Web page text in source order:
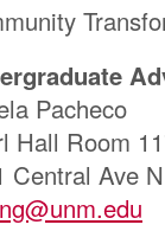
Pacheco
Hall Room
Central Ave